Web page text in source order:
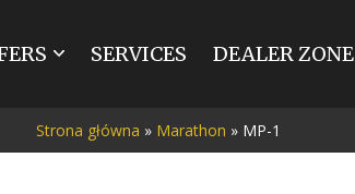
SPIDER
SERVICES DEALER ZONE
Strona główna » Marathon » MP-1